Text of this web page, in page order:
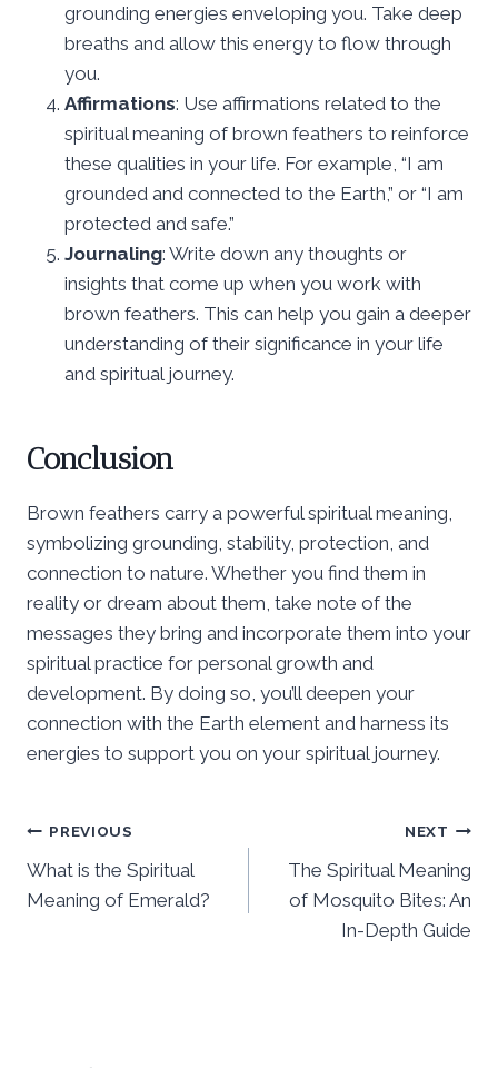
grounding energies enveloping you. Take deep
breaths and allow this energy to flow through
you.
Affirmations: Use affirmations related to the
spiritual meaning of brown feathers to reinforce
these qualities in your life. For example, “I am
grounded and connected to the Earth,” or “I am
protected and safe.”
Journaling: Write down any thoughts or
insights that come up when you work with
brown feathers. This can help you gain a deeper
understanding of their significance in your life
and spiritual journey.
Conclusion
Brown feathers carry a powerful spiritual meaning,
symbolizing grounding, stability, protection, and
connection to nature. Whether you find them in
reality or dream about them, take note of the
messages they bring and incorporate them into your
spiritual practice for personal growth and
development. By doing so, you’ll deepen your
connection with the Earth element and harness its
energies to support you on your spiritual journey.
Post
navigation
PREVIOUS
What is the Spiritual
Meaning of Emerald?
NEXT
The Spiritual Meaning
of Mosquito Bites: An
In-Depth Guide